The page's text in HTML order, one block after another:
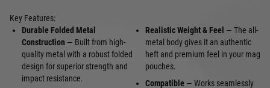
Key Features:
Durable Folded Metal
Construction — Built from high-
quality metal with a robust folded
design for superior strength and
impact resistance.
Realistic Weight & Feel — The all-
metal body gives it an authentic
heft and premium feel in your mag
pouches.
Compatible — Works seamlessly